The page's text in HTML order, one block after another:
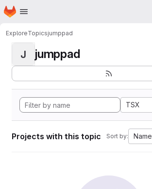
Skip to main content
Homepage
ExploreTopicsjumppad
J jumppad
TSX
Projects with this topic Sort by: Name